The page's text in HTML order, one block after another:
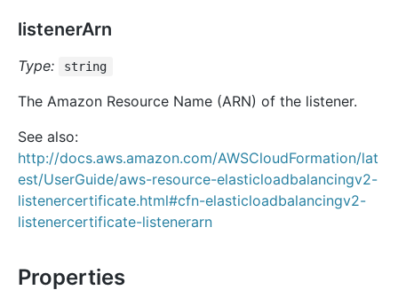
listenerArn
Type: string
The Amazon Resource Name (ARN) of the listener.
See also:
http://docs.aws.amazon.com/AWSCloudFormation/lat
est/UserGuide/aws-resource-elasticloadbalancingv2-
listenercertificate.html#cfn-elasticloadbalancingv2-
listenercertificate-listenerarn
Properties